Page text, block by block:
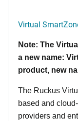
Virtual
Note: The
a new name:
product, new
The Ruckus
based and
providers and